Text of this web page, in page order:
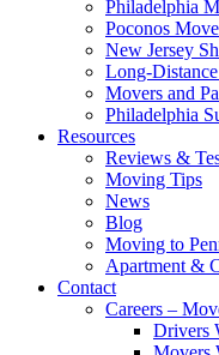
Philadelphia
Poconos
New Jersey
Long-
Movers and
Philadelphia
Resources
Reviews &
Moving Tips
News
Blog
Moving to
Apartment &
Contact
Careers –
Drivers